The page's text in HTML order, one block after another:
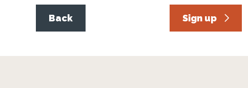
Sign up
Back